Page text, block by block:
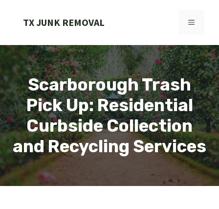
TX JUNK REMOVAL MENU
Scarborough Trash
Pick Up: Residential
Curbside Collection
and Recycling Services